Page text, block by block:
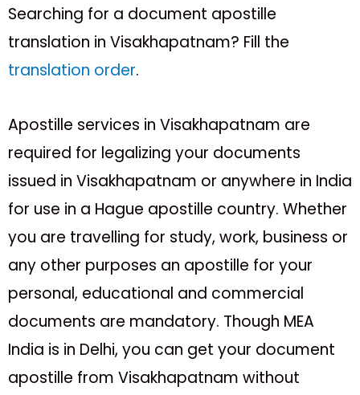
Searching for a document apostille
translation in Visakhapatnam? Fill the
translation order.
Apostille services in Visakhapatnam are
required for legalizing your documents
issued in Visakhapatnam or anywhere in India
for use in a Hague apostille country. Whether
you are travelling for study, work, business or
any other purposes an apostille for your
personal, educational and commercial
documents are mandatory. Though MEA
India is in Delhi, you can get your document
apostille from Visakhapatnam without